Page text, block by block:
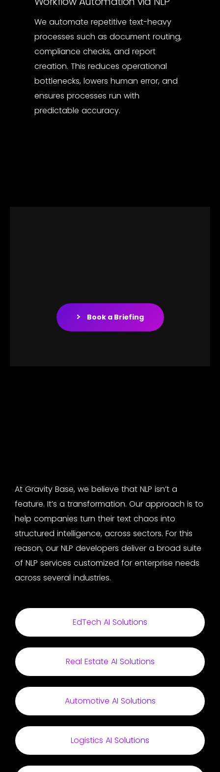
We automate repetitive text-heavy
processes such as document routing,
compliance checks, and report
creation. This reduces operational
bottlenecks, lowers human error, and
ensures processes run with
predictable accuracy.
Book a Briefing
At Gravity Base, we believe that NLP isn’t a
feature. It’s a transformation. Our approach is to
help companies turn their text chaos into
structured intelligence, across sectors. For this
reason, our NLP developers deliver a broad suite
of NLP services customized for enterprise needs
across several industries.
EdTech AI Solutions
Real Estate AI Solutions
Automotive AI Solutions
Logistics AI Solutions